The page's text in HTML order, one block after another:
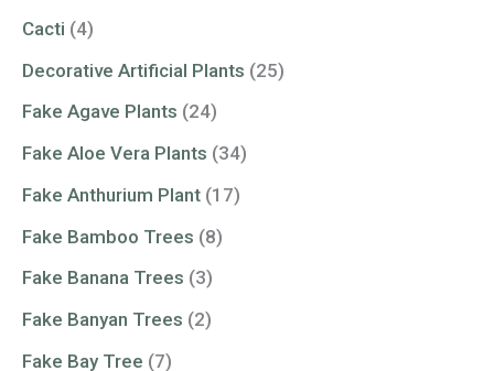
Cacti (4)
Decorative Artificial Plants (25)
Fake Agave Plants (24)
Fake Aloe Vera Plants (34)
Fake Anthurium Plant (17)
Fake Bamboo Trees (8)
Fake Banana Trees (3)
Fake Banyan Trees (2)
Fake Bay Tree (7)